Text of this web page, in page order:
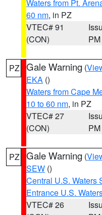
Waters from Pt.
60 nm, in PZ
VTEC# 91
(CON)
PM
PZ Gale Warning (
EKA ()
Waters from Cape
10 to 60 nm, in PZ
VTEC# 27
(CON)
PM
PZ Gale Warning (
SEW ()
Central U.S. Waters
Entrance U.S.
VTEC# 26